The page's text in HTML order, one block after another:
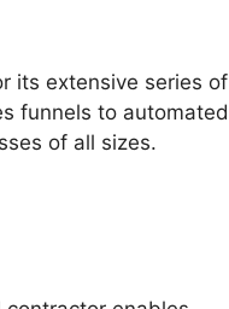
its extensive series of
funnels to automated
of all sizes.